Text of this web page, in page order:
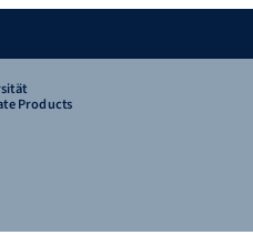
Products